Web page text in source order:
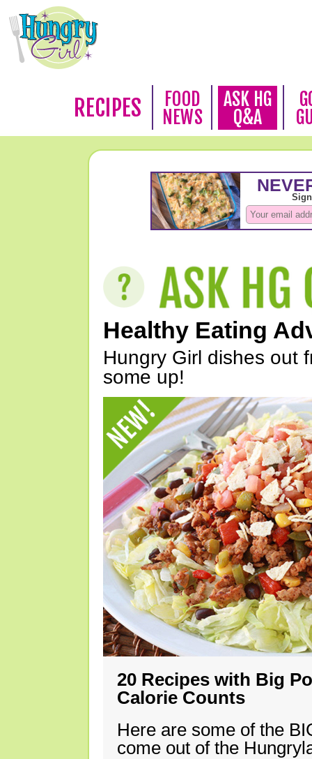
RECIPES
FOOD
NEWS
ASK HG
Q&A
Healthy Eating
Hungry Girl dishes out
some up!
20 Recipes with Big
Calorie Counts
Here are some of the
come out of the